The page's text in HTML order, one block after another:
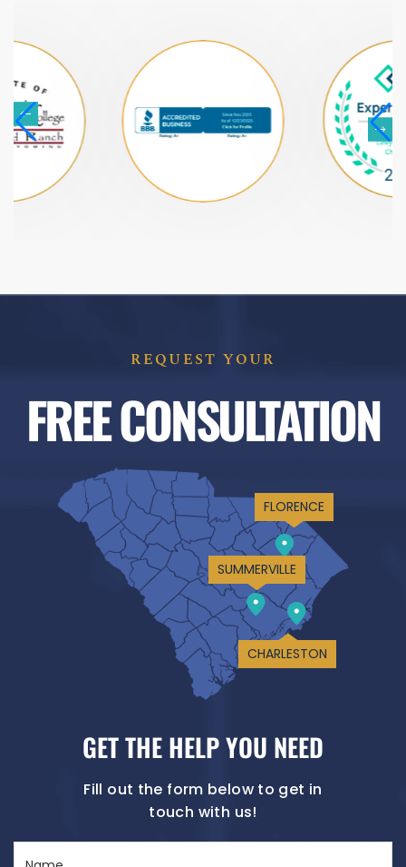
REQUEST YOUR
FREE CONSULTATION
FLORENCE
SUMMERVILLE
CHARLESTON
GET THE HELP YOU NEED
Fill out the form below to get in
touch with us!